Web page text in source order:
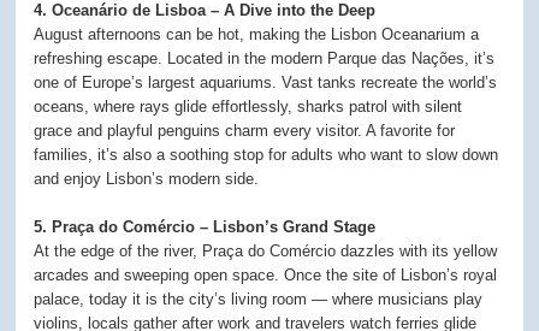
4. Oceanário de Lisboa – A Dive into the Deep
August afternoons can be hot, making the Lisbon Oceanarium a
refreshing escape. Located in the modern Parque das Nações, it’s
one of Europe’s largest aquariums. Vast tanks recreate the world’s
oceans, where rays glide effortlessly, sharks patrol with silent
grace and playful penguins charm every visitor. A favorite for
families, it’s also a soothing stop for adults who want to slow down
and enjoy Lisbon’s modern side.
5. Praça do Comércio – Lisbon’s Grand Stage
At the edge of the river, Praça do Comércio dazzles with its yellow
arcades and sweeping open space. Once the site of Lisbon’s royal
palace, today it is the city’s living room — where musicians play
violins, locals gather after work and travelers watch ferries glide